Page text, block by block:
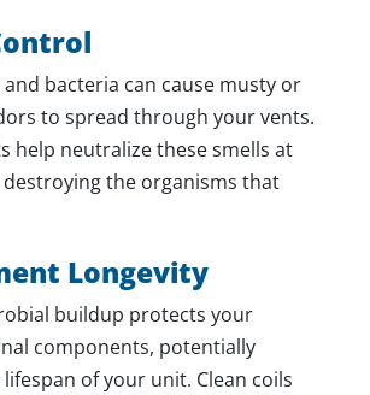
bacteria can cause musty or
to spread through your vents.
help neutralize these smells at
the organisms that
Longevity
buildup protects your
components, potentially
of your unit. Clean coils